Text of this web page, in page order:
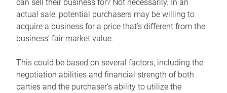
can sell their business for? Not necessarily. In an
actual sale, potential purchasers may be willing to
acquire a business for a price that’s different from the
business’ fair market value.
This could be based on several factors, including the
negotiation abilities and financial strength of both
parties and the purchaser’s ability to utilize the